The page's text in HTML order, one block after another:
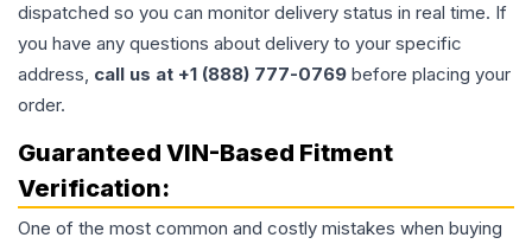
dispatched so you can monitor delivery status in real time. If
you have any questions about delivery to your specific
address, call us at +1 (888) 777-0769 before placing your
order.
Guaranteed VIN-Based Fitment
Verification:
One of the most common and costly mistakes when buying